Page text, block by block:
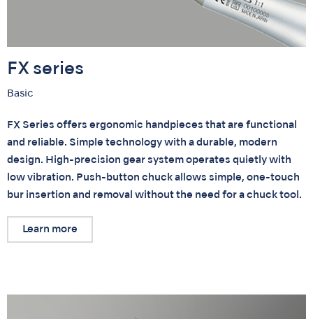
FX series
Basic
FX Series offers ergonomic handpieces that are functional
and reliable. Simple technology with a durable, modern
design. High-precision gear system operates quietly with
low vibration. Push-button chuck allows simple, one-touch
bur insertion and removal without the need for a chuck tool.
Learn more